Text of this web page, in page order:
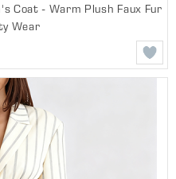
Coat - Warm Plush Faux Fur
Wear